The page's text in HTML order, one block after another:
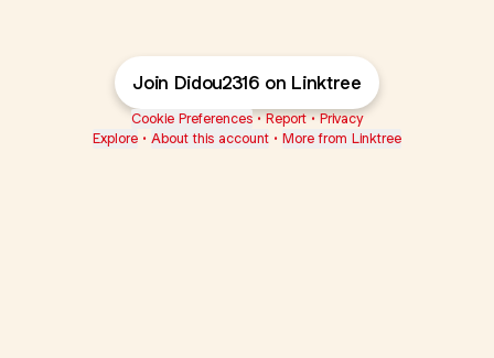
Join Didou2316 on Linktree
Cookie Preferences • Report • Privacy
Explore • About this account • More from Linktree